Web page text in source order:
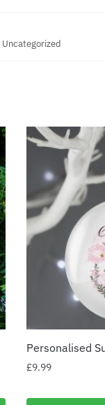
Uncategorized
Personalised
£9.99